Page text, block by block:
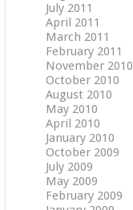
July 2011
April 2011
March 2011
February 2011
November 2010
October 2010
August 2010
May 2010
April 2010
January 2010
October 2009
July 2009
May 2009
February 2009